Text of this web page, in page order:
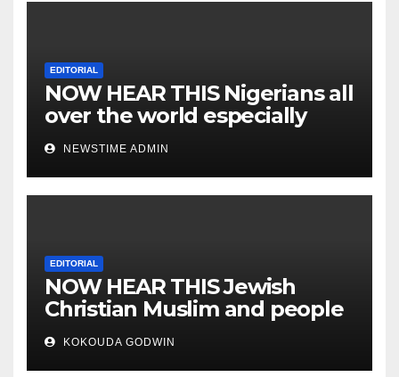
EDITORIAL
NOW HEAR THIS Nigerians all
over the world especially
IGBO. ” Invest in people and
you will sleep with your two
eyes closed. “
NEWSTIME ADMIN
EDITORIAL
NOW HEAR THIS Jewish
Christian Muslim and people
all over the world.
KOKOUDA GODWIN